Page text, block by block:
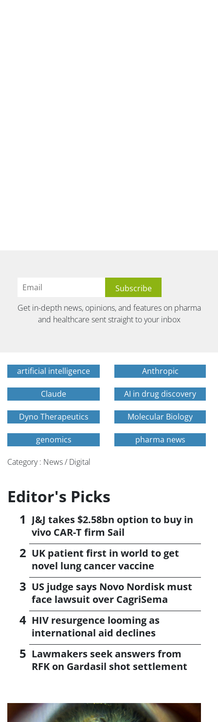
Get in-depth news, opinions, and features on pharma
and healthcare sent straight to your inbox
artificial intelligence Anthropic
Claude AI in drug discovery
Dyno Therapeutics Molecular Biology
genomics pharma news
Category : News / Digital
Editor's Picks
J&J takes $2.58bn option to buy in
vivo CAR-T firm Sail
UK patient first in world to get
novel lung cancer vaccine
US judge says Novo Nordisk must
face lawsuit over CagriSema
HIV resurgence looming as
international aid declines
Lawmakers seek answers from
RFK on Gardasil shot settlement